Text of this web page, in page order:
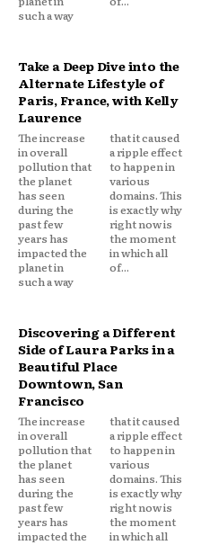
such a way
Take a Deep Dive into the
Alternate Lifestyle of
Paris, France, with Kelly
Laurence
The increase
in overall
pollution that
the planet
has seen
during the
past few
years has
impacted the
planet in
such a way
that it caused
a ripple effect
to happen in
various
domains. This
is exactly why
right now is
the moment
in which all
of...
Discovering a Different
Side of Laura Parks in a
Beautiful Place
Downtown, San
Francisco
The increase
in overall
pollution that
the planet
has seen
during the
past few
years has
impacted the
that it caused
a ripple effect
to happen in
various
domains. This
is exactly why
right now is
the moment
in which all